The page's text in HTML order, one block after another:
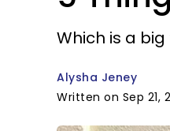
Which is a
Alysha Jeney
Written on Sep 21,